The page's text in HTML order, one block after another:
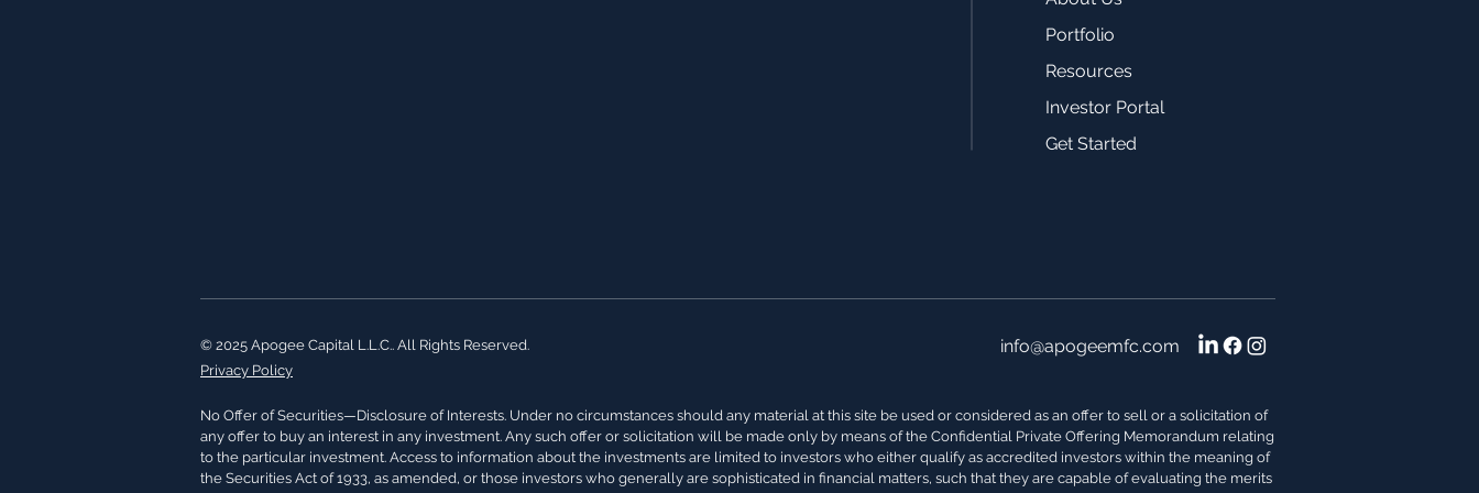
Portfolio
Resources
Investor Portal
Get Started
© 2025 Apogee Capital L.L.C.. All Rights Reserved. info@apogeemfc.com
Privacy Policy
No Offer of Securities—Disclosure of Interests. Under no circumstances should any material at this site be used or considered as an offer to sell or a solicitation of
any offer to buy an interest in any investment. Any such offer or solicitation will be made only by means of the Confidential Private Offering Memorandum relating
to the particular investment. Access to information about the investments are limited to investors who either qualify as accredited investors within the meaning of
the Securities Act of 1933, as amended, or those investors who generally are sophisticated in financial matters, such that they are capable of evaluating the merits